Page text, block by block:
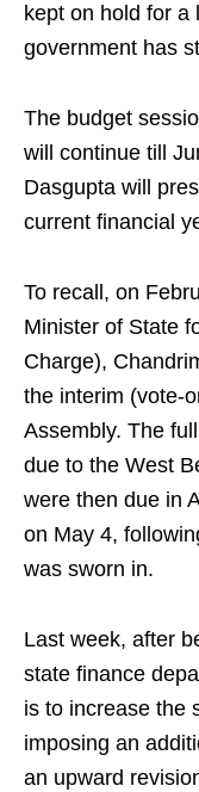
kept on hold for a
government has
The budget
will continue till
Dasgupta will
current financial
To recall, on
Minister of State
Charge),
the interim (vote-
Assembly. The
due to the West
were then due in
on May 4,
was sworn in.
Last week, after
state finance
is to increase the
imposing an
an upward